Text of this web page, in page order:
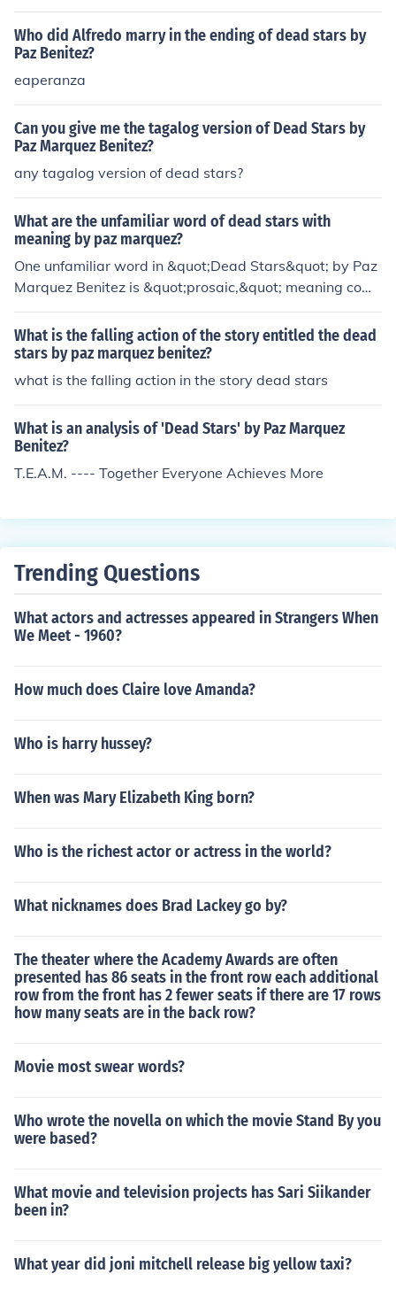
any love for Julia.
Who did Alfredo marry in the ending of dead stars by
Paz Benitez?
eaperanza
Can you give me the tagalog version of Dead Stars by
Paz Marquez Benitez?
any tagalog version of dead stars?
What are the unfamiliar word of dead stars with
meaning by paz marquez?
One unfamiliar word in &quot;Dead Stars&quot; by Paz
Marquez Benitez is &quot;prosaic,&quot; meaning com
monplace or unromantic. Another unfamiliar word is &q
uot;virile,&quot; meaning having masculine characterist
ics or qualities.
What is the falling action of the story entitled the dead
stars by paz marquez benitez?
what is the falling action in the story dead stars
What is an analysis of 'Dead Stars' by Paz Marquez
Benitez?
T.E.A.M. ---- Together Everyone Achieves More
Trending Questions
What actors and actresses appeared in Strangers When
We Meet - 1960?
How much does Claire love Amanda?
Who is harry hussey?
When was Mary Elizabeth King born?
Who is the richest actor or actress in the world?
What nicknames does Brad Lackey go by?
The theater where the Academy Awards are often
presented has 86 seats in the front row each additional
row from the front has 2 fewer seats if there are 17 rows
how many seats are in the back row?
Movie most swear words?
Who wrote the novella on which the movie Stand By you
were based?
What movie and television projects has Sari Siikander
been in?
What year did joni mitchell release big yellow taxi?